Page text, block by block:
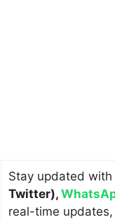
Stay updated with
Twitter),
real-time